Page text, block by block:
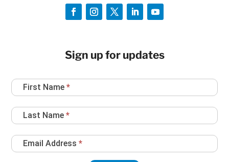
Sign up for updates
Newsletter
Sign
Up
First Name*
Last Name*
Email Address*